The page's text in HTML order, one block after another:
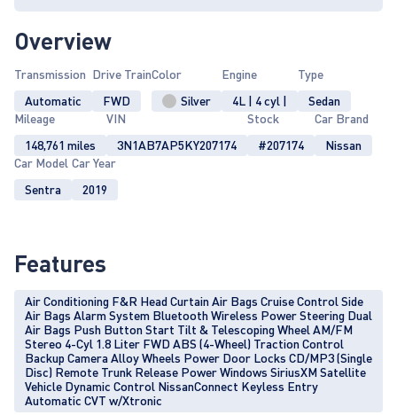
Overview
Transmission
Automatic
Drive Train
FWD
Color
Silver
Engine
4L | 4 cyl |
Type
Sedan
Mileage
148,761 miles
VIN
3N1AB7AP5KY207174
Stock
#207174
Car Brand
Nissan
Car Model
Sentra
Car Year
2019
Features
Air Conditioning F&R Head Curtain Air Bags Cruise Control Side
Air Bags Alarm System Bluetooth Wireless Power Steering Dual
Air Bags Push Button Start Tilt & Telescoping Wheel AM/FM
Stereo 4-Cyl 1.8 Liter FWD ABS (4-Wheel) Traction Control
Backup Camera Alloy Wheels Power Door Locks CD/MP3 (Single
Disc) Remote Trunk Release Power Windows SiriusXM Satellite
Vehicle Dynamic Control NissanConnect Keyless Entry
Automatic CVT w/Xtronic